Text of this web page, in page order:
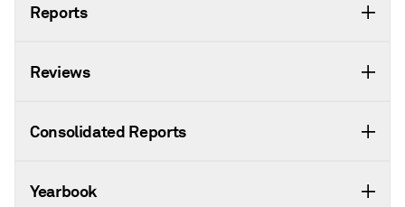
Reports
Reviews
Consolidated Reports
Yearbook